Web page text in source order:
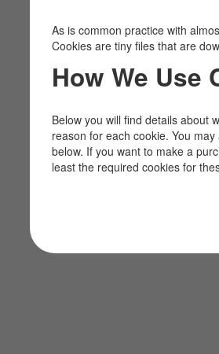
As is common practice with
Cookies are tiny files that are
How We Use
Below you will find details about
reason for each cookie. You
below. If you want to make a
least the required cookies for